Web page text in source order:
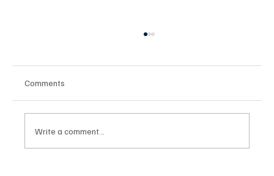
Comments
Write a comment...